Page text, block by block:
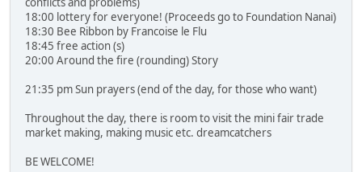
18:00 lottery for everyone! (Proceeds go to Foundation Nanai)
18:30 Bee Ribbon by Francoise le Flu
18:45 free action (s)
20:00 Around the fire (rounding) Story
21:35 pm Sun prayers (end of the day, for those who want)
Throughout the day, there is room to visit the mini fair trade
market making, making music etc. dreamcatchers
BE WELCOME!